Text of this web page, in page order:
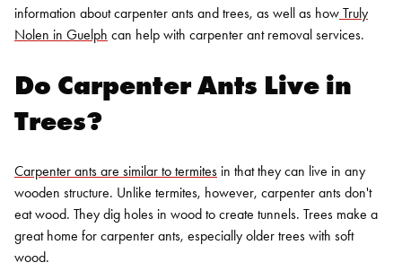
information about carpenter ants and trees, as well as how Truly
Nolen in Guelph can help with carpenter ant removal services.
Do Carpenter Ants Live in
Trees?
Carpenter ants are similar to termites in that they can live in any
wooden structure. Unlike termites, however, carpenter ants don't
eat wood. They dig holes in wood to create tunnels. Trees make a
great home for carpenter ants, especially older trees with soft
wood.